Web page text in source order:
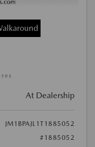
At Dealership
JM1BPAJL1T1885052
#1885052